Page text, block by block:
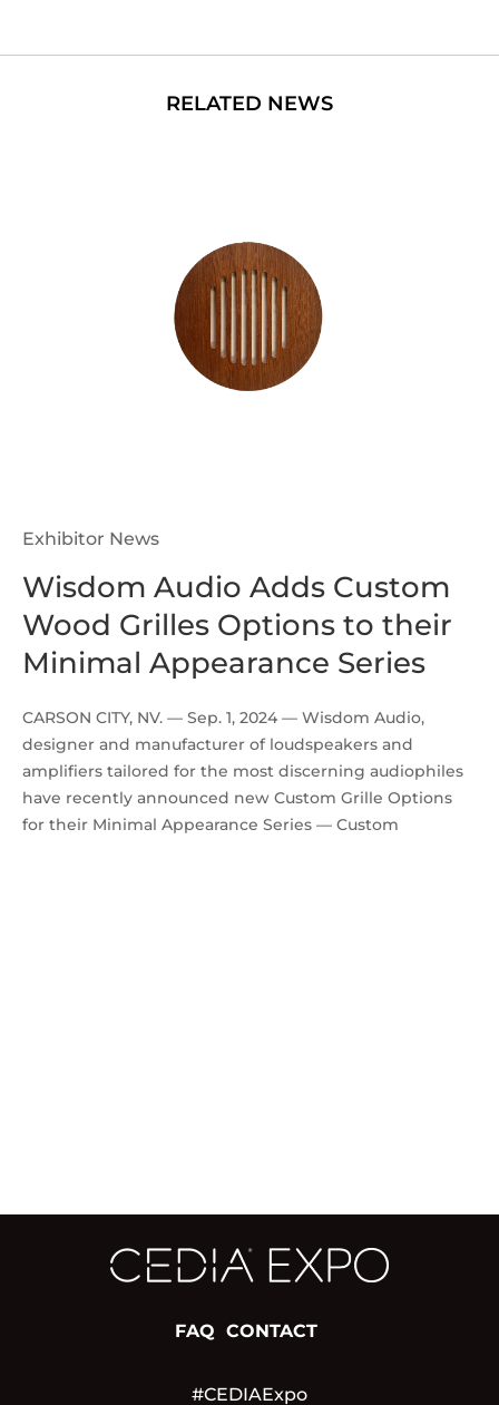
Exhibitor News
Wisdom Audio Adds Custom
Wood Grilles Options to their
Minimal Appearance Series
CARSON CITY, NV. — Sep. 1, 2024 — Wisdom Audio,
designer and manufacturer of loudspeakers and
amplifiers tailored for the most discerning audiophiles
have recently announced new Custom Grille Options
for their Minimal Appearance Series — Custom
FAQ CONTACT
#CEDIAExpo